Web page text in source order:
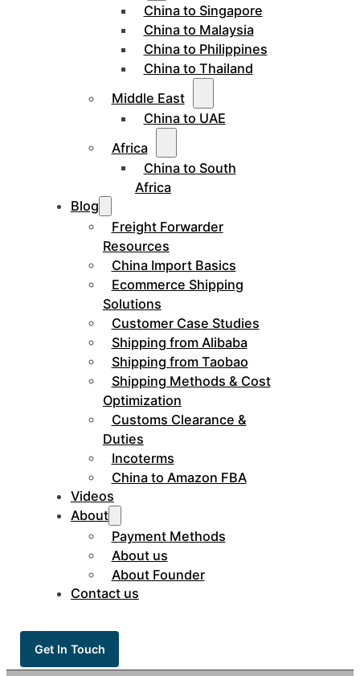
China to Singapore
China to Malaysia
China to Philippines
China to Thailand
Middle East
China to UAE
Africa
China to South
Africa
Blog
Freight Forwarder
Resources
China Import Basics
Ecommerce Shipping
Solutions
Customer Case Studies
Shipping from Alibaba
Shipping from Taobao
Shipping Methods & Cost
Optimization
Customs Clearance &
Duties
Incoterms
China to Amazon FBA
Videos
About
Payment Methods
About us
About Founder
Contact us
Get In Touch